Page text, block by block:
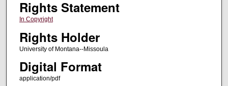
Rights Statement
In Copyright
Rights Holder
University of Montana--Missoula
Digital Format
application/pdf